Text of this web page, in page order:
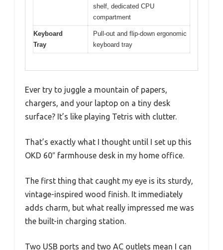
shelf, dedicated CPU
compartment
Keyboard
Tray
Pull-out and flip-down ergonomic
keyboard tray
Ever try to juggle a mountain of papers,
chargers, and your laptop on a tiny desk
surface? It’s like playing Tetris with clutter.
That’s exactly what I thought until I set up this
OKD 60″ farmhouse desk in my home office.
The first thing that caught my eye is its sturdy,
vintage-inspired wood finish. It immediately
adds charm, but what really impressed me was
the built-in charging station.
Two USB ports and two AC outlets mean I can